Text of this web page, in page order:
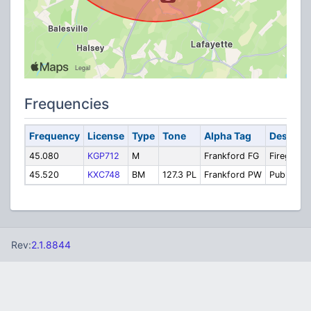
Frequencies
Frequency License Type Tone Alpha Tag
45.080 KGP712 M Frankford FG
45.520
KXC748 BM 127.3 PL Frankford PW Public
Rev:2.1.8844